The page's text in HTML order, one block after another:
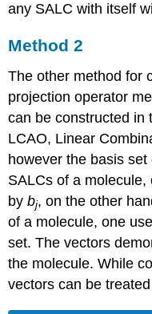
any SALC with itself
Method 2
The other method for
projection operator
can be constructed in
LCAO, Linear
however the basis
SALCs of a
bybj, on the other
of a molecule, one
set. The vectors
the molecule. While
vectors can be